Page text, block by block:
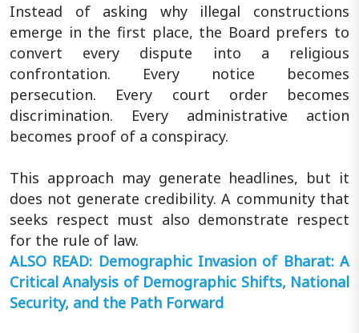
Instead of asking why illegal constructions
emerge in the first place, the Board prefers to
convert every dispute into a religious
confrontation. Every notice becomes
persecution. Every court order becomes
discrimination. Every administrative action
becomes proof of a conspiracy.
This approach may generate headlines, but it
does not generate credibility. A community that
seeks respect must also demonstrate respect
for the rule of law.
ALSO READ: Demographic Invasion of Bharat: A
Critical Analysis of Demographic Shifts, National
Security, and the Path Forward